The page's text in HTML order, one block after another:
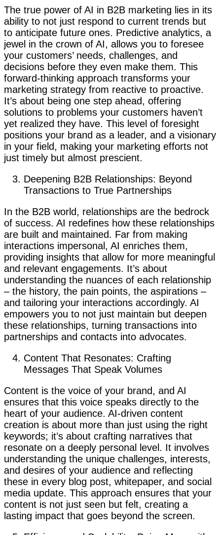
The true power of AI in B2B marketing lies in its
ability to not just respond to current trends but
to anticipate future ones. Predictive analytics, a
jewel in the crown of AI, allows you to foresee
your customers’ needs, challenges, and
decisions before they even make them. This
forward-thinking approach transforms your
marketing strategy from reactive to proactive.
It’s about being one step ahead, offering
solutions to problems your customers haven’t
yet realized they have. This level of foresight
positions your brand as a leader, and a visionary
in your field, making your marketing efforts not
just timely but almost prescient.
Deepening B2B Relationships: Beyond
Transactions to True Partnerships
In the B2B world, relationships are the bedrock
of success. AI redefines how these relationships
are built and maintained. Far from making
interactions impersonal, AI enriches them,
providing insights that allow for more meaningful
and relevant engagements. It’s about
understanding the nuances of each relationship
– the history, the pain points, the aspirations –
and tailoring your interactions accordingly. AI
empowers you to not just maintain but deepen
these relationships, turning transactions into
partnerships and contacts into advocates.
Content That Resonates: Crafting
Messages That Speak Volumes
Content is the voice of your brand, and AI
ensures that this voice speaks directly to the
heart of your audience. AI-driven content
creation is about more than just using the right
keywords; it’s about crafting narratives that
resonate on a deeply personal level. It involves
understanding the unique challenges, interests,
and desires of your audience and reflecting
these in every blog post, whitepaper, and social
media update. This approach ensures that your
content is not just seen but felt, creating a
lasting impact that goes beyond the screen.